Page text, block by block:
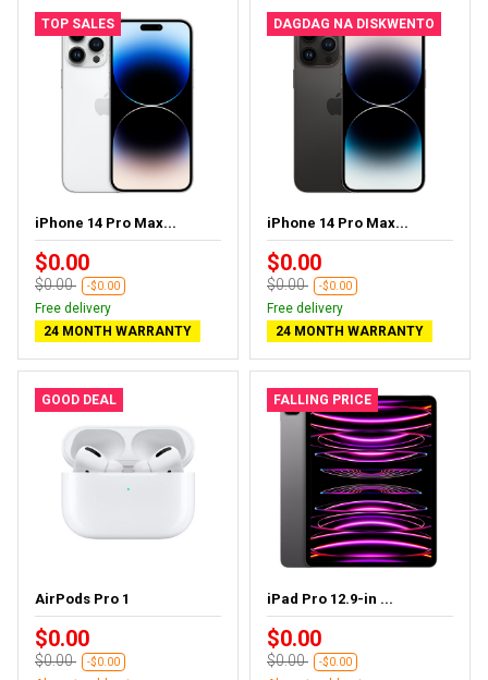
TOP SALES
iPhone 14 Pro Max...
$0.00
$0.00 -$0.00
Free delivery
24 MONTH WARRANTY
DAGDAG NA DISKWENTO
iPhone 14 Pro Max...
$0.00
$0.00 -$0.00
Free delivery
24 MONTH WARRANTY
GOOD DEAL
AirPods Pro 1
$0.00
$0.00 -$0.00
FALLING PRICE
iPad Pro 12.9-in ...
$0.00
$0.00 -$0.00